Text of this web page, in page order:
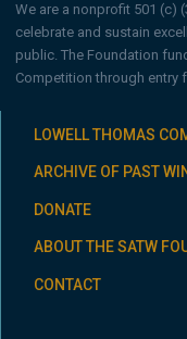
We are a nonprofit 501
celebrate and sustain
public. The Foundation
Competition through entry
LOWELL THOMAS
ARCHIVE OF PAST
DONATE
ABOUT THE SATW
CONTACT